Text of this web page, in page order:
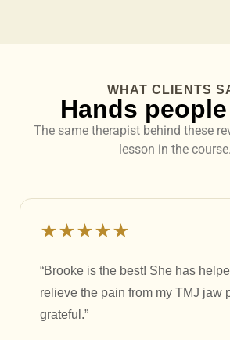
WHAT CLIENTS
Hands
The same therapist behind these
lesson in the course.
★★★★★
“Brooke is the best! She has
relieve the pain from my TMJ jaw
grateful.”